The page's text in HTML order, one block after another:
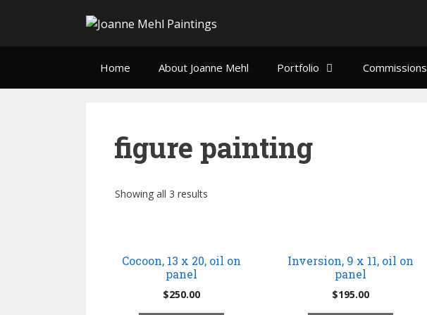
Home About Joanne Mehl Portfolio Commissions
figure painting
Showing all 3 results
Cocoon, 13 x 20, oil on
panel
$250.00
Inversion, 9 x 11, oil on
panel
$195.00